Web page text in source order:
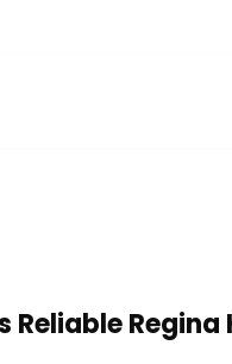
Regina